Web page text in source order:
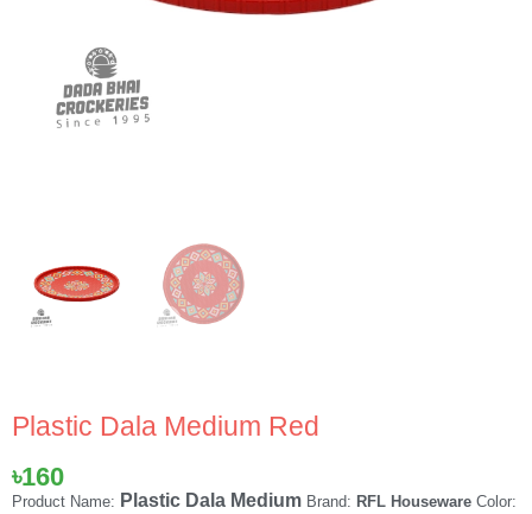
Plastic Dala Medium Red
৳160
Product Name: Plastic Dala Medium Brand: RFL Houseware Color: